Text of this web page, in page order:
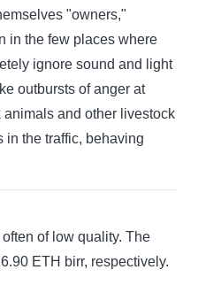
"owners,"
in the few places where
ignore sound and light
outbursts of anger at
animals and other livestock
in the traffic, behaving
of low quality. The
ETH birr, respectively.